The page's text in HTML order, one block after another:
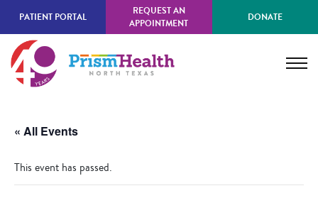
main
content
PATIENT PORTAL
REQUEST AN
APPOINTMENT
DONATE
« All Events
This event has passed.